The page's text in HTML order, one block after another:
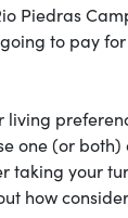
Piedras
to pay
one (or
taking your
how